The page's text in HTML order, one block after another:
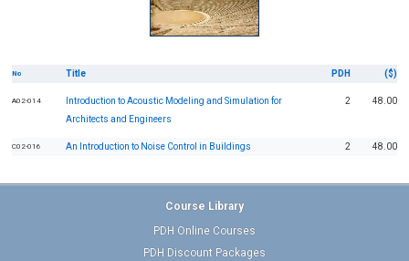
No Title PDH ($)
A02-014
Introduction to Acoustic Modeling and Simulation for
Architects and Engineers
2 48.00
C02-016 An Introduction to Noise Control in Buildings 2 48.00
Course Library
PDH Online Courses
PDH Discount Packages